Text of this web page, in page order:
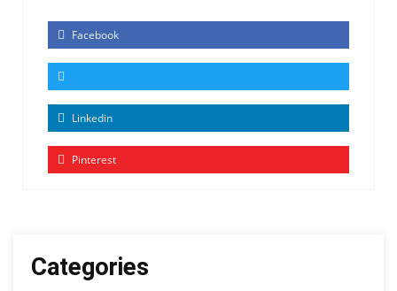
Facebook
Linkedin
Pinterest
Categories